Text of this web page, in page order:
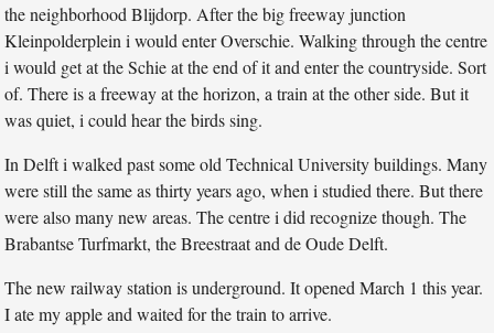
the neighborhood Blijdorp. After the big freeway junction
Kleinpolderplein i would enter Overschie. Walking through the centre
i would get at the Schie at the end of it and enter the countryside. Sort
of. There is a freeway at the horizon, a train at the other side. But it
was quiet, i could hear the birds sing.
In Delft i walked past some old Technical University buildings. Many
were still the same as thirty years ago, when i studied there. But there
were also many new areas. The centre i did recognize though. The
Brabantse Turfmarkt, the Breestraat and de Oude Delft.
The new railway station is underground. It opened March 1 this year.
I ate my apple and waited for the train to arrive.